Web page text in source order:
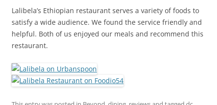
Lalibela’s Ethiopian restaurant serves a variety of foods to
satisfy a wide audience. We found the service friendly and
helpful. Both of us enjoyed our meals and recommend this
restaurant.